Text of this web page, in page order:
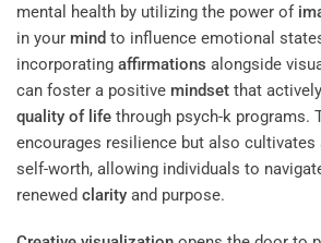
mental health by utilizing the power of
in your mind to influence emotional
incorporating affirmations alongside
can foster a positive mindset that
quality of life through psych-k programs.
encourages resilience but also cultivates
self-worth, allowing individuals to
renewed clarity and purpose.